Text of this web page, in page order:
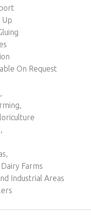
Up
On Request
Farms
Industrial Areas